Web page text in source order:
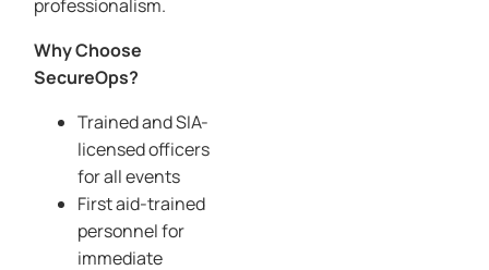
professionalism.
Why Choose
SecureOps?
Trained and SIA-
licensed officers
for all events
First aid-trained
personnel for
immediate